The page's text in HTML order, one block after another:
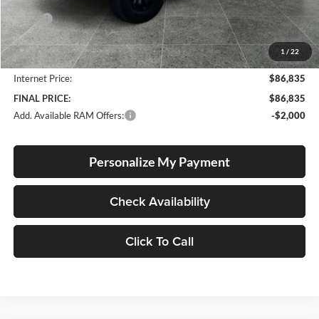
1 / 22
MSRP:
$91,060
Documentation Fee
+$250
Dealer Discount:
-$4,475
Internet Price:
$86,835
FINAL PRICE:
$86,835
Add. Available RAM Offers:
-$2,000
Personalize My Payment
Check Availability
Click To Call